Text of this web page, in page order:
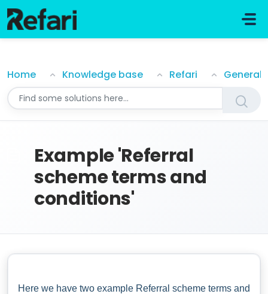
Home Knowledge base Refari General
Example 'Referral
scheme terms and
conditions'
Here we have two example Referral scheme terms and